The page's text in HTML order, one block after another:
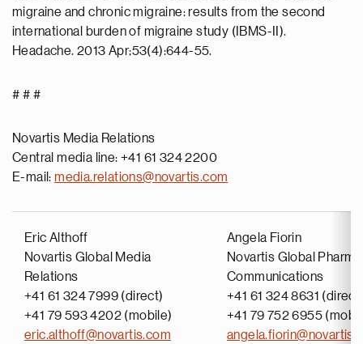
migraine and chronic migraine: results from the second
international burden of migraine study (IBMS-II).
Headache. 2013 Apr;53(4):644-55.
# # #
Novartis Media Relations
Central media line: +41 61 324 2200
E-mail:media.relations@novartis.com
Eric Althoff
Novartis Global Media
Relations
+41 61 324 7999 (direct)
+41 79 593 4202 (mobile)
eric.althoff@novartis.com
Angela Fiorin
Novartis Global Pharma
Communications
+41 61 324 8631
+41 79 752 6955